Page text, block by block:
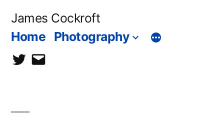
James Cockroft
Home Photography
twittercontact